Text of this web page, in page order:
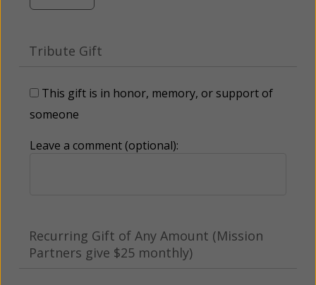
Tribute Gift
This gift is in honor, memory, or support of
someone
Leave a comment (optional):
Recurring Gift of Any Amount (Mission
Partners give $25 monthly)